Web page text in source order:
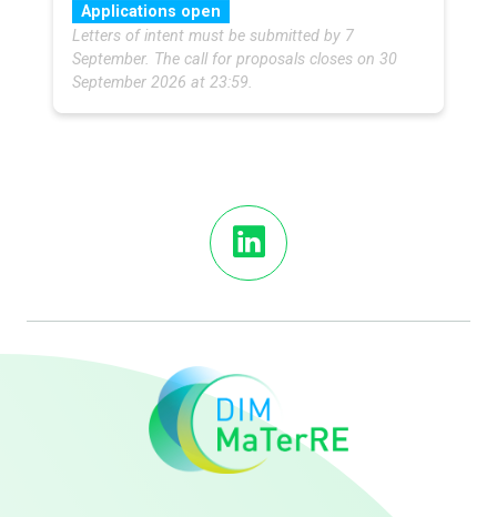
Applications open
Letters of intent must be submitted by 7
September. The call for proposals closes on 30
September 2026 at 23:59.